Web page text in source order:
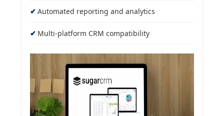
Automated reporting and analytics
Multi-platform CRM compatibility